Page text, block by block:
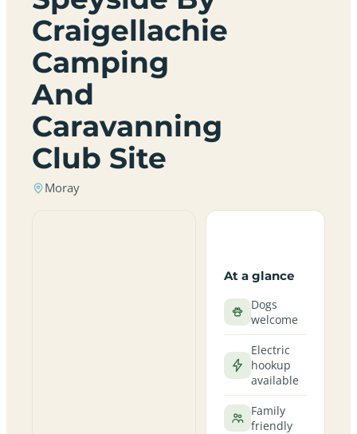
Craigellachie
Camping
And
Caravanning
Club Site
Moray
At a glance
Dogs
welcome
Electric
hookup
available
Family
friendly